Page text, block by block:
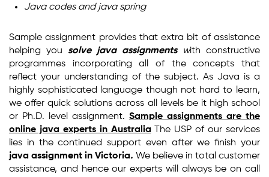
Java codes and java spring
Sample assignment provides that extra bit of assistance
helping you solve java assignmentswith constructive
programmes incorporating all of the concepts that
reflect your understanding of the subject. As Java is a
highly sophisticated language though not hard to learn,
we offer quick solutions across all levels be it high school
or Ph.D. level assignment. Sample assignments are the
online java experts in AustraliaThe USP of our services
lies in the continued support even after we finish your
java assignment in Victoria. We believe in total customer
assistance, and hence our experts will always be on call